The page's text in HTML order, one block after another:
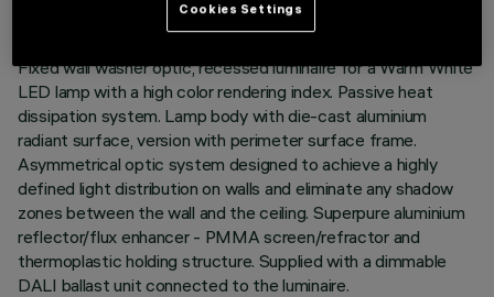
Fixed wall washer optic, recessed luminaire for a Warm White
LED lamp with a high color rendering index. Passive heat
dissipation system. Lamp body with die-cast aluminium
radiant surface, version with perimeter surface frame.
Asymmetrical optic system designed to achieve a highly
defined light distribution on walls and eliminate any shadow
zones between the wall and the ceiling. Superpure aluminium
reflector/flux enhancer - PMMA screen/refractor and
thermoplastic holding structure. Supplied with a dimmable
DALI ballast unit connected to the luminaire.
Cookies Settings